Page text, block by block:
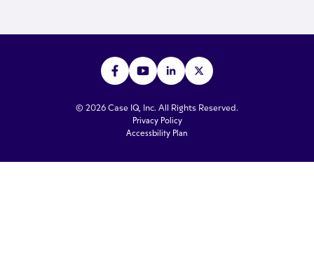
© 2026 Case IQ, Inc. All Rights Reserved.
Privacy Policy
Accessbility Plan